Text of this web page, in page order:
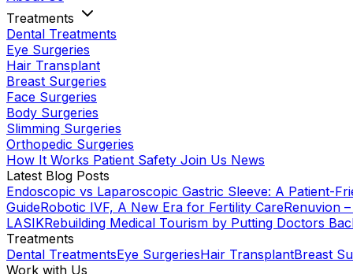
Treatments
Dental Treatments
Eye Surgeries
Hair Transplant
Breast Surgeries
Face Surgeries
Body Surgeries
Slimming Surgeries
Orthopedic Surgeries
How It Works Patient Safety Join Us News
Latest Blog Posts
Endoscopic vs Laparoscopic Gastric Sleeve: A Patient-
GuideRobotic IVF, A New Era for Fertility CareRenuvion
LASIKRebuilding Medical Tourism by Putting Doctors
Treatments
Dental TreatmentsEye SurgeriesHair TransplantBreast
Work with Us